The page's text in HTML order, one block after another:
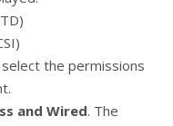
the permissions
and Wired. The